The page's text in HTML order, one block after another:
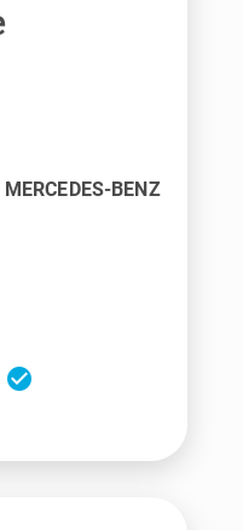
MERCEDES-BENZ
check_circle